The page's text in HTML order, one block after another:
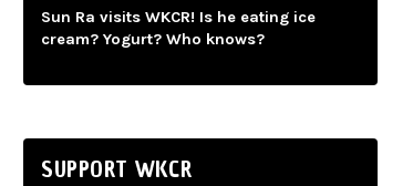
Sun Ra visits WKCR! Is he eating ice
cream? Yogurt? Who knows?
SUPPORT WKCR